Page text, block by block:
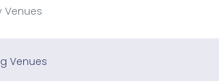
Venues
Venues